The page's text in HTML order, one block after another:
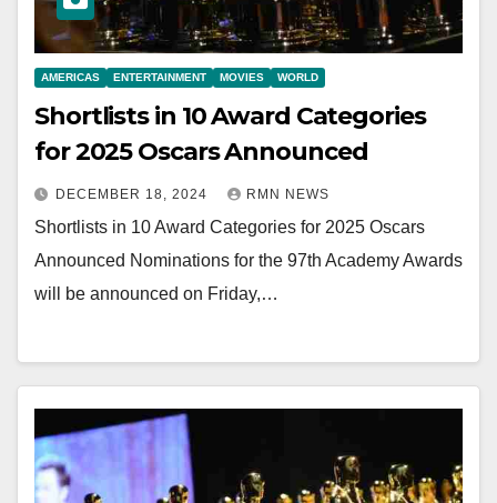
AMERICAS ENTERTAINMENT MOVIES WORLD
Shortlists in 10 Award Categories
for 2025 Oscars Announced
DECEMBER 18, 2024 RMN NEWS
Shortlists in 10 Award Categories for 2025 Oscars
Announced Nominations for the 97th Academy Awards
will be announced on Friday,…